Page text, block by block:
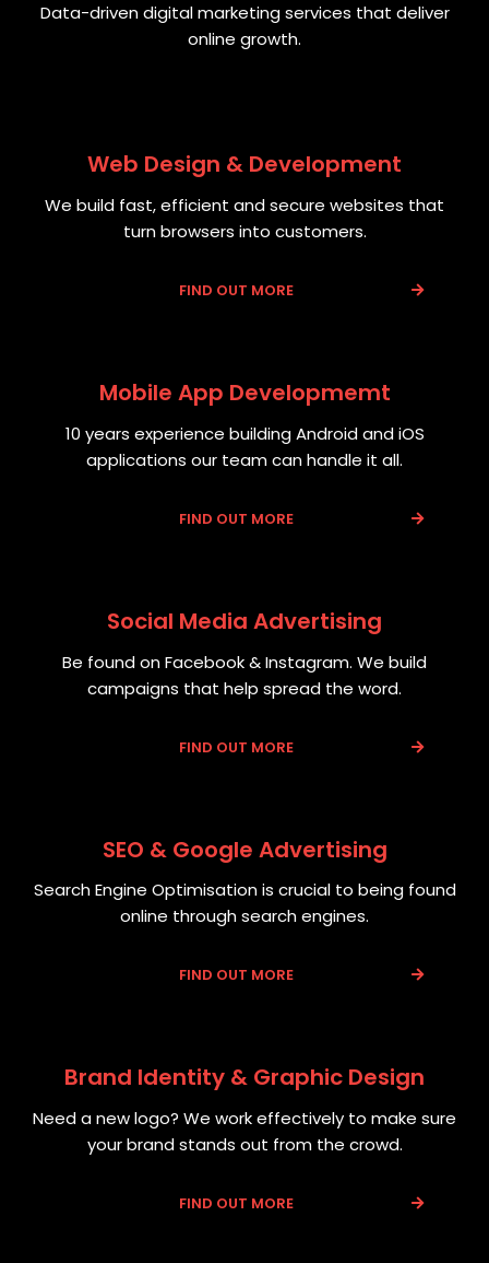
Data-driven digital marketing services that deliver
online growth.
Web Design & Development
We build fast, efficient and secure websites that
turn browsers into customers.
FIND OUT MORE
Mobile App Developmemt
10 years experience building Android and iOS
applications our team can handle it all.
FIND OUT MORE
Social Media Advertising
Be found on Facebook & Instagram. We build
campaigns that help spread the word.
FIND OUT MORE
SEO & Google Advertising
Search Engine Optimisation is crucial to being found
online through search engines.
FIND OUT MORE
Brand Identity & Graphic Design
Need a new logo? We work effectively to make sure
your brand stands out from the crowd.
FIND OUT MORE